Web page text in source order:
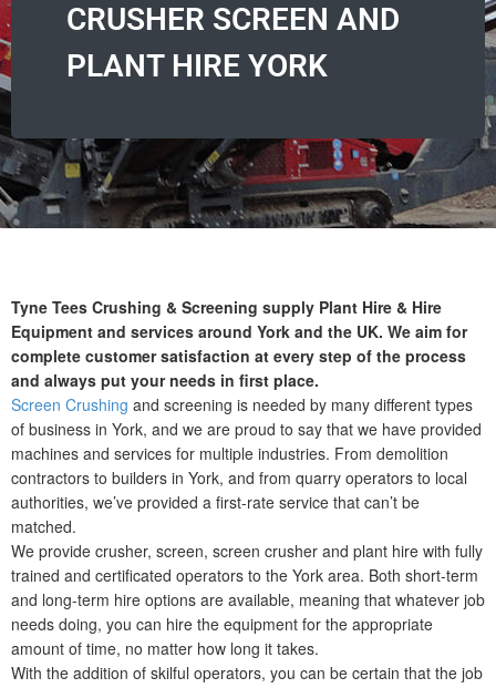
CRUSHER SCREEN AND
PLANT HIRE YORK
Tyne Tees Crushing & Screening supply Plant Hire & Hire
Equipment and services around York and the UK. We aim for
complete customer satisfaction at every step of the process
and always put your needs in first place.
Screen Crushing and screening is needed by many different types
of business in York, and we are proud to say that we have provided
machines and services for multiple industries. From demolition
contractors to builders in York, and from quarry operators to local
authorities, we’ve provided a first-rate service that can’t be
matched.
We provide crusher, screen, screen crusher and plant hire with fully
trained and certificated operators to the York area. Both short-term
and long-term hire options are available, meaning that whatever job
needs doing, you can hire the equipment for the appropriate
amount of time, no matter how long it takes.
With the addition of skilful operators, you can be certain that the job